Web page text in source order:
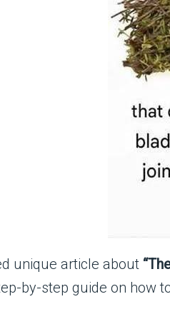
unique article about
by-step guide on how